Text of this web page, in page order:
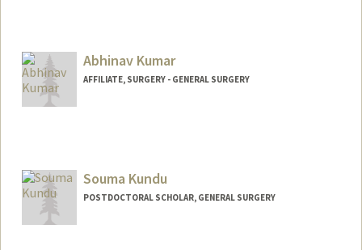
Mail Code: 5461
mkorah@stanford.edu
Abhinav Kumar
AFFILIATE, SURGERY - GENERAL SURGERY
Souma Kundu
POSTDOCTORAL SCHOLAR, GENERAL SURGERY